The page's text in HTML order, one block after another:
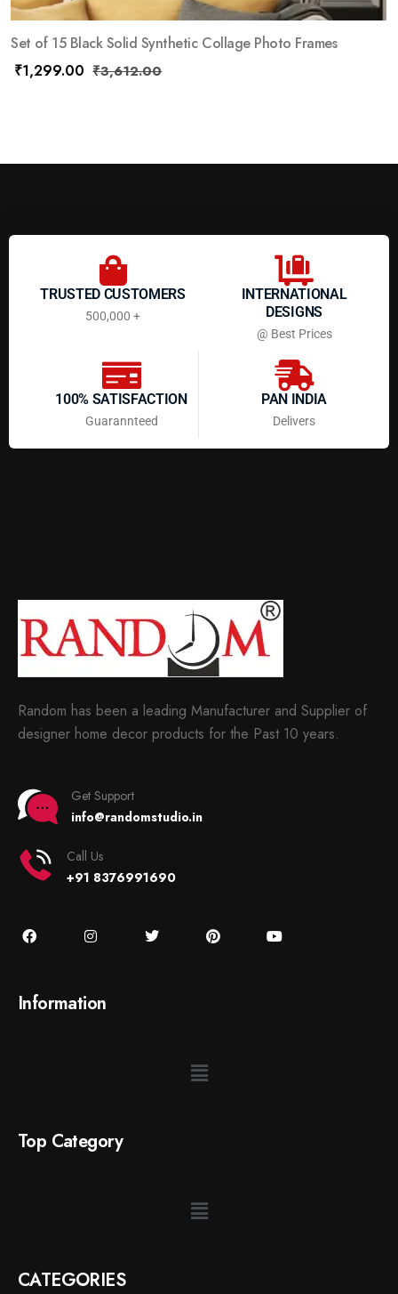
Set of 15 Black Solid Synthetic Collage Photo Frames
₹1,299.00 ₹3,612.00
TRUSTED CUSTOMERS
500,000 +
INTERNATIONAL
DESIGNS
@ Best Prices
100% SATISFACTION
Guarannteed
PAN INDIA
Delivers
Random has been a leading Manufacturer and Supplier of
designer home decor products for the Past 10 years.
Get Support
info@randomstudio.in
Call Us
+91 8376991690
Information
Top Category
CATEGORIES